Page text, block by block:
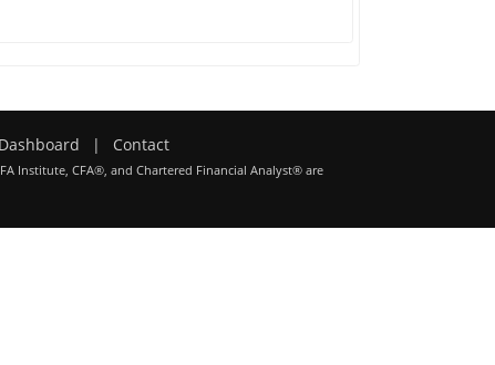
Dashboard | Contact
Institute, CFA®, and Chartered Financial Analyst® are